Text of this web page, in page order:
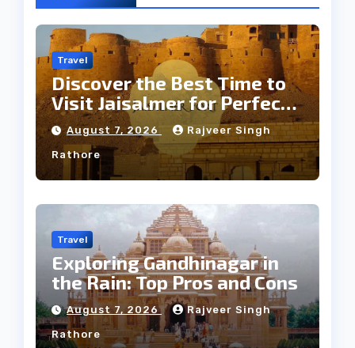
Travel
Discover the Best Time to
Visit Jaisalmer for Perfect
Weather
August 7, 2026 Rajveer Singh
Rathore
Travel
Exploring Gandhinagar in
the Rain: Top Pros and Cons
August 7, 2026 Rajveer Singh
Rathore